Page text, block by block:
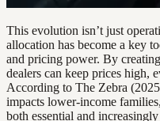
This evolution isn’t just
allocation has become a key
and pricing power. By
dealers can keep prices high,
According to The Zebra
impacts lower-income
both essential and